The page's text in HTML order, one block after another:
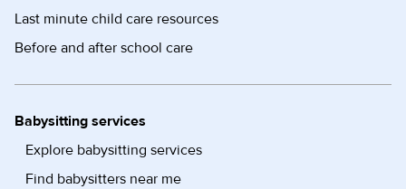
Last minute child care resources
Before and after school care
Babysitting services
Explore babysitting services
Find babysitters near me